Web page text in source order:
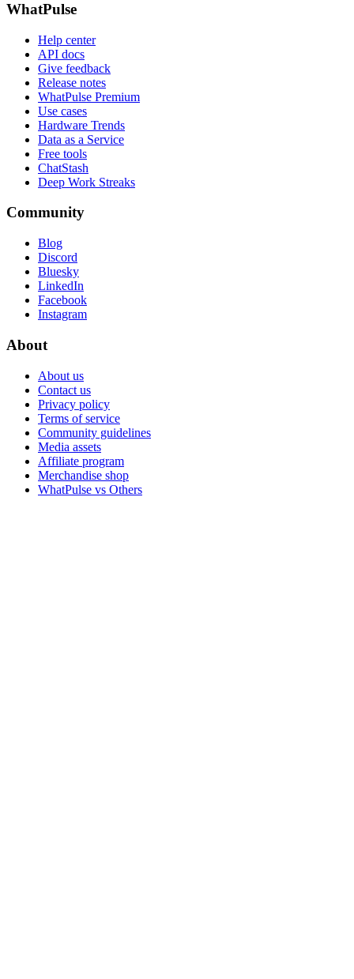
WhatPulse
Help center
API docs
Give feedback
Release notes
WhatPulse Premium
Use cases
Hardware Trends
Data as a Service
Free tools
ChatStash
Deep Work Streaks
Community
Blog
Discord
Bluesky
LinkedIn
Facebook
Instagram
About
About us
Contact us
Privacy policy
Terms of service
Community guidelines
Media assets
Affiliate program
Merchandise shop
WhatPulse vs Others